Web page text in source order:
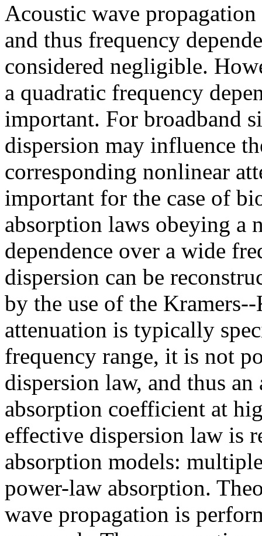
Acoustic wave
and thus frequency
considered negligible.
a quadratic frequency
important. For broadband
dispersion may influence
corresponding nonlinear
important for the case of
absorption laws obeying a
dependence over a wide
dispersion can be
by the use of the
attenuation is typically
frequency range, it is not
dispersion law, and thus
absorption coefficient at
effective dispersion law is
absorption models:
power-law absorption.
wave propagation is